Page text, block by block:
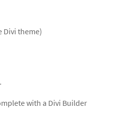
Divi theme)
with a Divi Builder